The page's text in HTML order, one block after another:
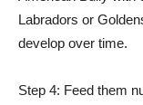
Labradors or
develop over time.
Step 4: Feed them